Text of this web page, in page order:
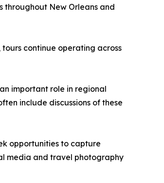
throughout New Orleans and
continue operating across
important role in regional
include discussions of these
opportunities to capture
media and travel photography